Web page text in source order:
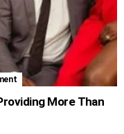
More Than